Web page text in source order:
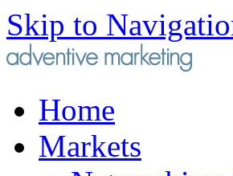
Skip to
Home
Markets